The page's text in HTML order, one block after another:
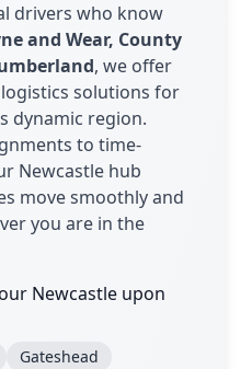
drivers who know
and Wear, County
, we offer
solutions for
dynamic region.
to time-
Newcastle hub
move smoothly and
you are in the
Newcastle upon
Gateshead